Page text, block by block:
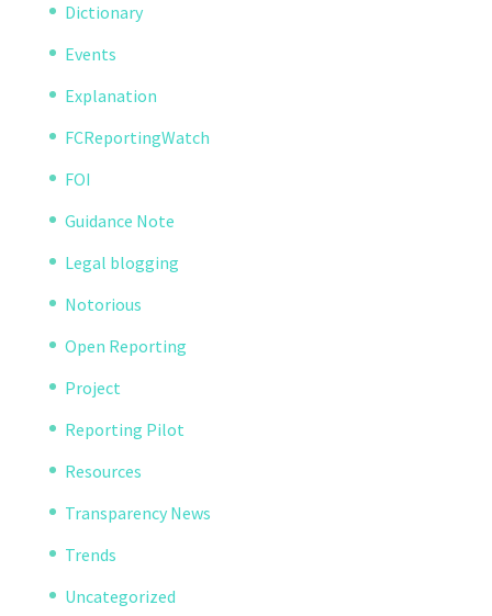
Dictionary
Events
Explanation
FCReportingWatch
FOI
Guidance Note
Legal blogging
Notorious
Open Reporting
Project
Reporting Pilot
Resources
Transparency News
Trends
Uncategorized